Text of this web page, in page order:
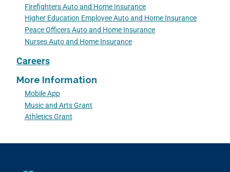
Firefighters Auto and Home Insurance
Higher Education Employee Auto and Home Insurance
Peace Officers Auto and Home Insurance
Nurses Auto and Home Insurance
Careers
More Information
Mobile App
Music and Arts Grant
Athletics Grant